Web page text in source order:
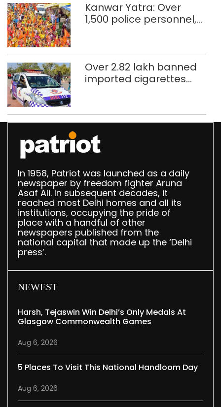
Kanwar Yatra: Over
1,500 police personnel,
Over 2.82 lakh banned
imported cigarettes
In 1958, Patriot was launched as a daily
newspaper by freedom fighter Aruna
Asaf Ali. In subsequent decades, it
reached most Delhi homes and all its
institutions, occupying the pride of
place with a handful of other
newspapers published from the
national capital that made up the ‘Delhi
press’.
NEWEST
Harsh, Tejaswin Win Delhi’s Only Medals At
Glasgow Commonwealth Games
Aug 6, 2026
5 Places To Visit This National Handloom Day
Aug 6, 2026